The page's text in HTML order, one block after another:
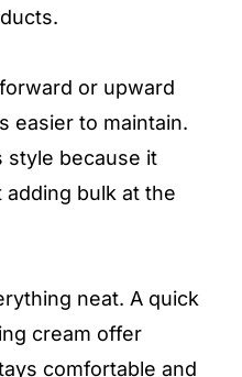
or upward
easier to maintain.
style because it
bulk at the
neat. A quick
cream offer
comfortable and